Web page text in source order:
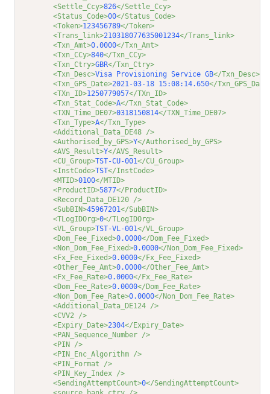
<Settle_Ccy>826</Settle_Ccy>
<Status_Code>00</Status_Code>
<Token>123456789</Token>
<Trans_link>210318077635001234</Trans_link>
<Txn_Amt>0.0000</Txn_Amt>
<Txn_CCy>840</Txn_CCy>
<Txn_Ctry>GBR</Txn_Ctry>
<Txn_Desc>Visa Provisioning Service GB</Txn_Desc>
<Txn_GPS_Date>2021-03-18 15:08:14.650</
<TXn_ID>1250779057</TXn_ID>
<Txn_Stat_Code>A</Txn_Stat_Code>
<TXN_Time_DE07>0318150814</TXN_Time_DE07>
<Txn_Type>A</Txn_Type>
<Additional_Data_DE48 />
<Authorised_by_GPS>Y</Authorised_by_GPS>
<AVS_Result>Y</AVS_Result>
<CU_Group>TST-CU-001</CU_Group>
<InstCode>TST</InstCode>
<MTID>0100</MTID>
<ProductID>5877</ProductID>
<Record_Data_DE120 />
<SubBIN>45967201</SubBIN>
<TLogIDOrg>0</TLogIDOrg>
<VL_Group>TST-VL-001</VL_Group>
<Dom_Fee_Fixed>0.0000</Dom_Fee_Fixed>
<Non_Dom_Fee_Fixed>0.0000</Non_Dom_Fee_Fixed>
<Fx_Fee_Fixed>0.0000</Fx_Fee_Fixed>
<Other_Fee_Amt>0.0000</Other_Fee_Amt>
<Fx_Fee_Rate>0.0000</Fx_Fee_Rate>
<Dom_Fee_Rate>0.0000</Dom_Fee_Rate>
<Non_Dom_Fee_Rate>0.0000</Non_Dom_Fee_Rate>
<Additional_Data_DE124 />
<CVV2 />
<Expiry_Date>2304</Expiry_Date>
<PAN_Sequence_Number />
<PIN />
<PIN_Enc_Algorithm />
<PIN_Format />
<PIN_Key_Index />
<SendingAttemptCount>0</SendingAttemptCount>